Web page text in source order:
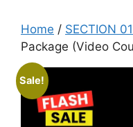
Home / SECTION 01
Package (Video
Sale!